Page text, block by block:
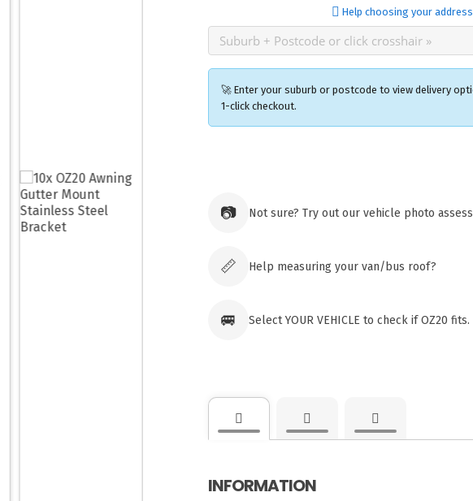
Help choosing your address
🚀 Enter your suburb or postcode to view delivery
1-click checkout.
Australia
📷 Not sure? Try out our vehicle photo
📏 Help measuring your van/bus roof?
🚐 Select YOUR VEHICLE to check if OZ20 fits.
INFORMATION